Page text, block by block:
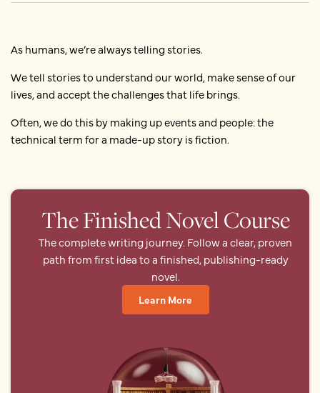
As humans, we’re always telling stories.
We tell stories to understand our world, make sense of our
lives, and accept the challenges that life brings.
Often, we do this by making up events and people: the
technical term for a made-up story is fiction.
The Finished Novel Course
The complete writing journey. Follow a clear, proven
path from first idea to a finished, publishing-ready
novel.
Learn More